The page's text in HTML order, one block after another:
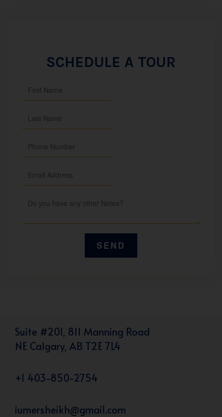
SCHEDULE A TOUR
Suite #201, 811 Manning Road
NE Calgary, AB T2E 7L4
+1 403-850-2754
iumersheikh@gmail.com